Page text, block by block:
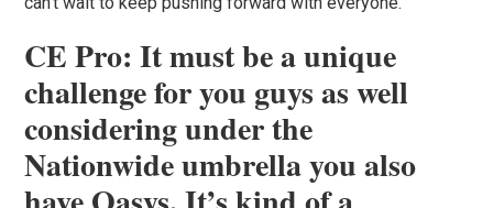
CE Pro: It must be a unique
challenge for you guys as well
considering under the
Nationwide umbrella you also